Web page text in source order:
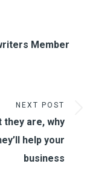
Member
NEXT POST
they are, why
help your
business